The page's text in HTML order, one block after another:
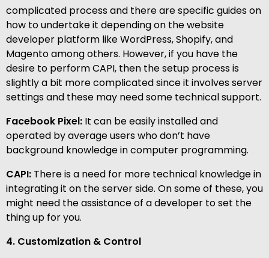
complicated process and there are specific guides on
how to undertake it depending on the website
developer platform like WordPress, Shopify, and
Magento among others. However, if you have the
desire to perform CAPI, then the setup process is
slightly a bit more complicated since it involves server
settings and these may need some technical support.
Facebook Pixel: It can be easily installed and
operated by average users who don’t have
background knowledge in computer programming.
CAPI: There is a need for more technical knowledge in
integrating it on the server side. On some of these, you
might need the assistance of a developer to set the
thing up for you.
4. Customization & Control